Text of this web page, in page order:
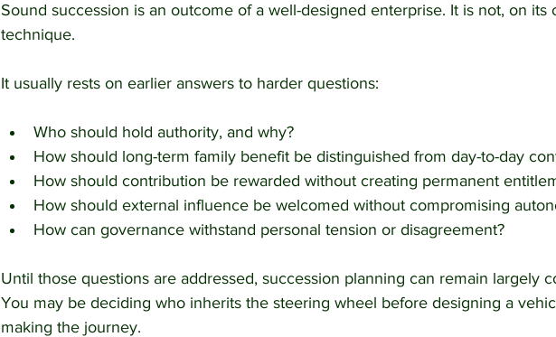
Sound succession is an outcome of a well-designed enterprise. It is not, on its
technique.
It usually rests on earlier answers to harder questions:
Who should hold authority, and why?
How should long-term family benefit be distinguished from day-to-day
How should contribution be rewarded without creating permanent
How should external influence be welcomed without compromising
How can governance withstand personal tension or disagreement?
Until those questions are addressed, succession planning can remain largely
You may be deciding who inherits the steering wheel before designing a
making the journey.